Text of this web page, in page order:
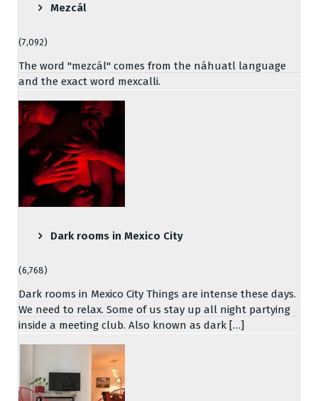
Mezcál
(7,092)
The word "mezcál" comes from the náhuatl language
and the exact word mexcalli.
Dark rooms in Mexico City
(6,768)
Dark rooms in Mexico City Things are intense these days.
We need to relax. Some of us stay up all night partying
inside a meeting club. Also known as dark […]